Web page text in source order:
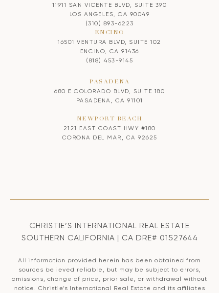
11911 SAN VICENTE BLVD, SUITE 390
LOS ANGELES, CA 90049
(310) 893-6223
ENCINO
16501 VENTURA BLVD, SUITE 102
ENCINO, CA 91436
(818) 453-9145
PASADENA
680 E COLORADO BLVD, SUITE 180
PASADENA, CA 91101
NEWPORT BEACH
2121 EAST COAST HWY #180
CORONA DEL MAR, CA 92625
CHRISTIE’S INTERNATIONAL REAL ESTATE
SOUTHERN CALIFORNIA | CA DRE# 01527644
All information provided herein has been obtained from
sources believed reliable, but may be subject to errors,
omissions, change of price, prior sale, or withdrawal without
notice. Christie’s International Real Estate and its affiliates